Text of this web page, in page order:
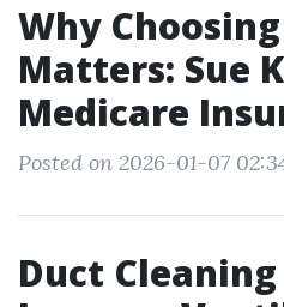
Why
Matters: Sue
Medicare
Posted on 2026-01-07
Duct